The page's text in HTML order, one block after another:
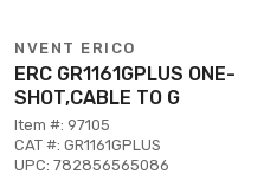
NVENT ERICO
ERC GR1161GPLUS ONE-
SHOT,CABLE TO G
Item #: 97105
CAT #: GR1161GPLUS
UPC: 782856565086